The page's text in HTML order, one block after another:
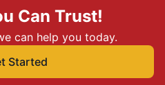
Can Trust!
can help you today.
Started